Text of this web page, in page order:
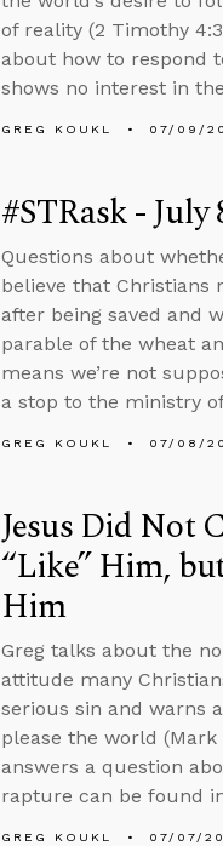
of reality (2 Timothy
about how to respond
shows no interest in
GREG KOUKL 07/09/
#STRask - July
Questions about
believe that Christians
after being saved and
parable of the wheat
means we’re not
a stop to the ministry
GREG KOUKL 07/08/
Jesus Did Not
“Like” Him,
Him
Greg talks about the
attitude many
serious sin and warns
please the world (Mark
answers a question
rapture can be found
GREG KOUKL 07/07/